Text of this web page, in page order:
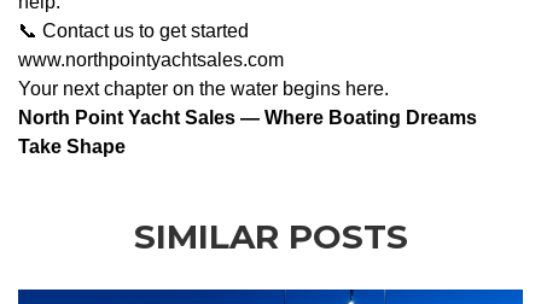
📞 Contact us to get started
www.northpointyachtsales.com
Your next chapter on the water begins here.
North Point Yacht Sales — Where Boating Dreams
Take Shape
SIMILAR POSTS